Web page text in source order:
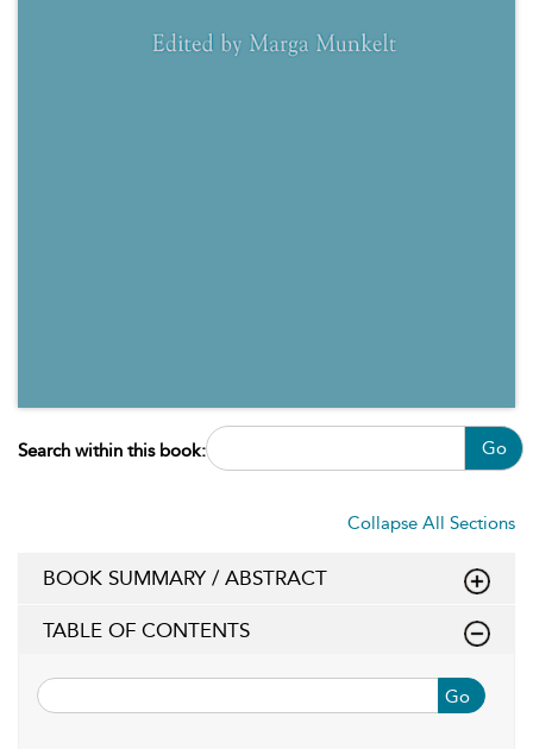
Search within this book: Go
Collapse All Sections
BOOK SUMMARY / ABSTRACT
TABLE OF CONTENTS
Go